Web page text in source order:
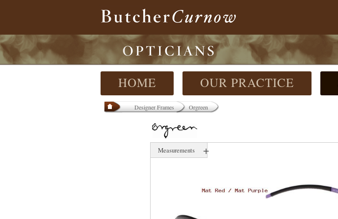
HOME OUR PRACTICE
Designer Frames Orgreen
Measurements +
17 mm